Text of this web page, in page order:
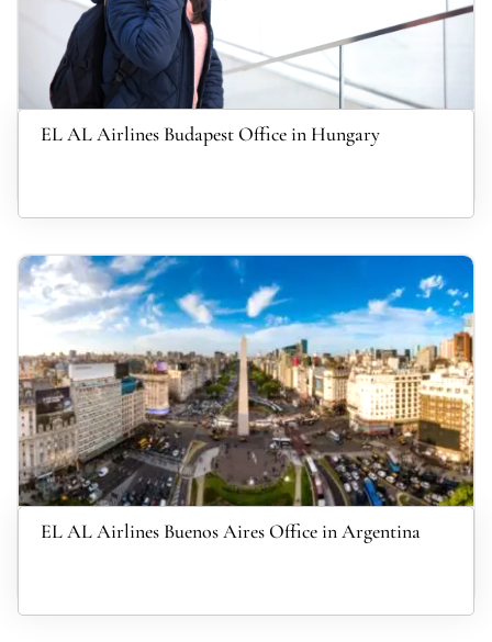
EL AL Airlines Budapest Office in Hungary
EL AL Airlines Buenos Aires Office in Argentina